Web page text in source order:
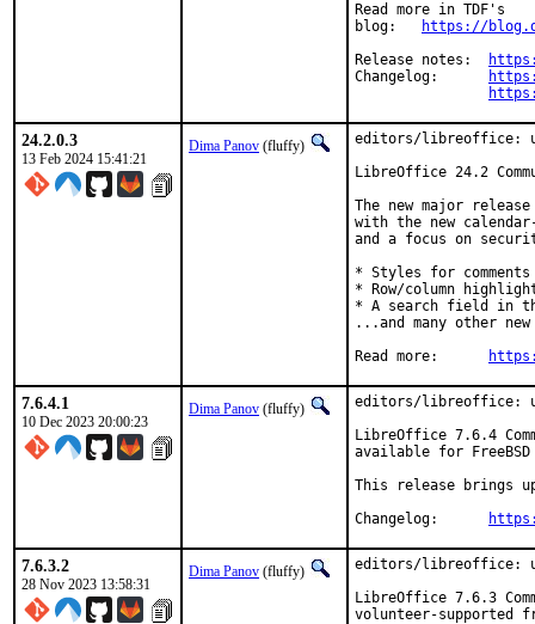
Read more in TDF's
https://
24.2.0.3
13 Feb 2024 15:41:21
Dima Panov (fluffy)
editors/libreoffice:
LibreOffice 24.2
The new major
with the new
and a focus on
* Styles for comments
* Row/column
* A search field in
...and many other
7.6.4.1
10 Dec 2023 20:00:23
Dima Panov (fluffy)
editors/libreoffice:
LibreOffice 7.6.4
available for
This release brings
7.6.3.2
28 Nov 2023 13:58:31
Dima Panov (fluffy)
editors/libreoffice:
LibreOffice 7.6.3
volunteer-supported